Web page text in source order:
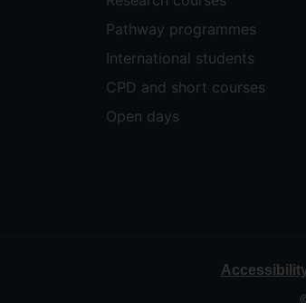
Pathway programmes
International students
CPD and short courses
Open days